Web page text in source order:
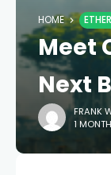
HOME
Meet
Next
FRANK
1